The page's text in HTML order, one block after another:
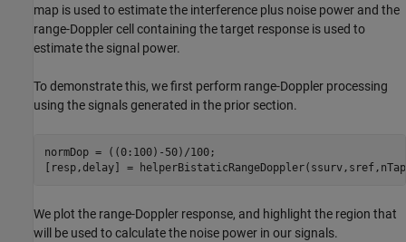
map is used to estimate the interference plus noise power and the
range-Doppler cell containing the target response is used to
estimate the signal power.
To demonstrate this, we first perform range-Doppler processing
using the signals generated in the prior section.
normDop = ((0:100)-50)/100;
[resp,delay] =
We plot the range-Doppler response, and highlight the region that
will be used to calculate the noise power in our signals.